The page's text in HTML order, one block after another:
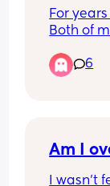
For
Both of
way.
All we
has now
work
6
Am I
I